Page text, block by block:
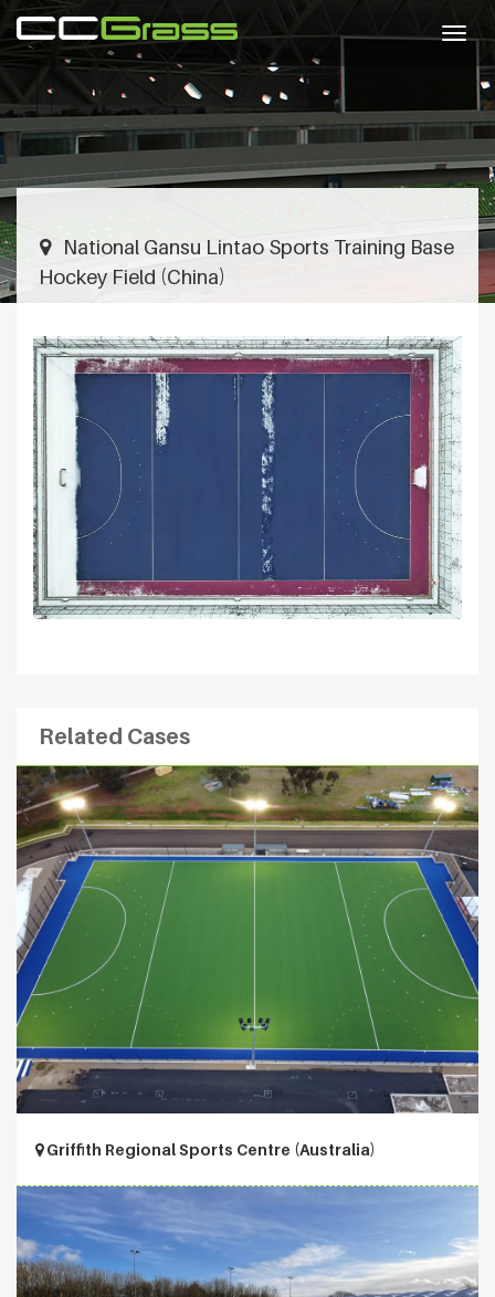
National Gansu Lintao Sports Training Base
Hockey Field (China)
Related Cases
Griffith Regional Sports Centre (Australia)